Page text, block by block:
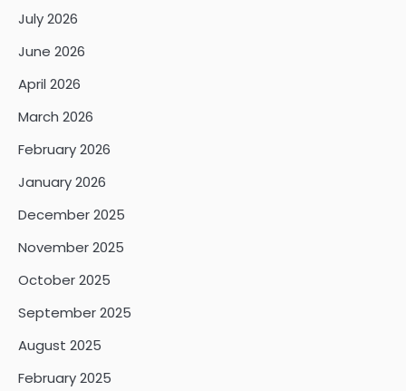
July 2026
June 2026
April 2026
March 2026
February 2026
January 2026
December 2025
November 2025
October 2025
September 2025
August 2025
February 2025